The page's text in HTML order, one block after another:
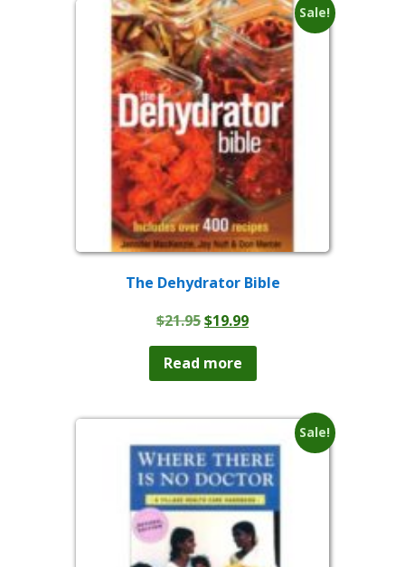
Sale!
The Dehydrator Bible
$21.95Original
was:
$21.95.
$19.99Current
$19.99.
Read more
Sale!